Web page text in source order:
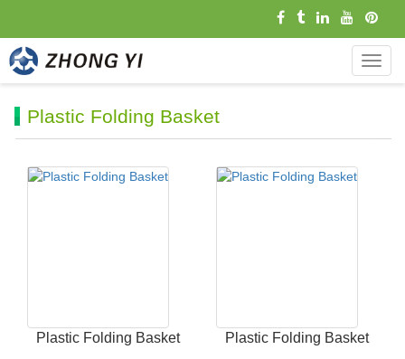
导
航
Plastic Folding Basket
Plastic Folding Basket Plastic Folding Basket